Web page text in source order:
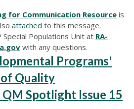
for Communication Resource is
attached to this message.
Populations Unit at RA-
with any questions.
Programs'
Quality
Spotlight Issue 15